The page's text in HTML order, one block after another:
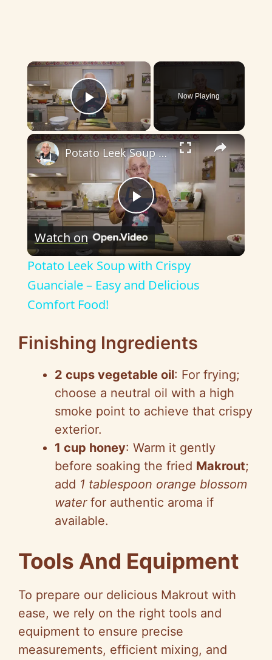
×
Play Video
Now Playing
×
P
l
a
i
e
o
Potato Leek Soup with Crispy Guanciale – Easy and Delicious Comfort Food!
Watch on
Potato Leek Soup with Crispy
Guanciale – Easy and Delicious
Comfort Food!
Finishing Ingredients
2 cups vegetable oil: For frying;
choose a neutral oil with a high
smoke point to achieve that crispy
exterior.
1 cup honey: Warm it gently
before soaking the fried Makrout;
add 1 tablespoon orange blossom
waterfor authentic aroma if
available.
Tools And Equipment
To prepare our delicious Makrout with
ease, we rely on the right tools and
equipment to ensure precise
measurements, efficient mixing, and